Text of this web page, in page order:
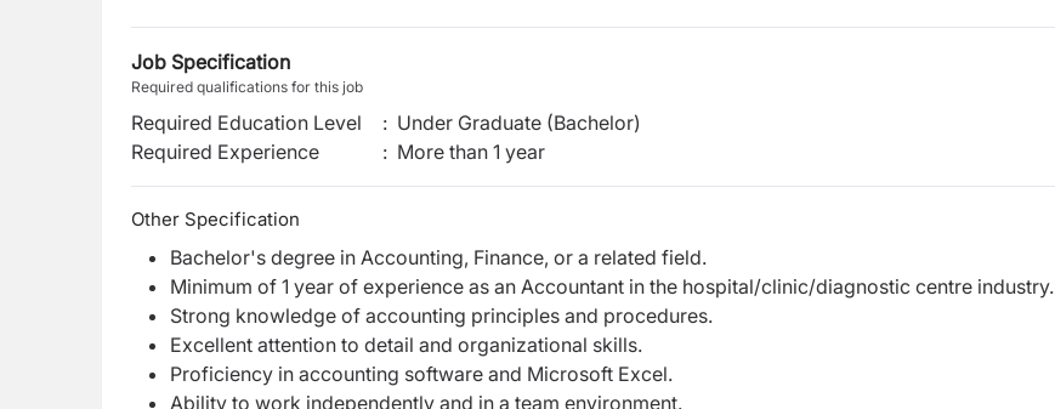
Job Specification
Required qualifications for this job
Required Education Level : Under Graduate (Bachelor)
Required Experience
: More than 1 year
Other Specification
Bachelor's degree in Accounting, Finance, or a related field.
Minimum of 1 year of experience as an Accountant in the hospital/clinic/diagnostic centre industry.
Strong knowledge of accounting principles and procedures.
Excellent attention to detail and organizational skills.
Proficiency in accounting software and Microsoft Excel.
Ability to work independently and in a team environment.